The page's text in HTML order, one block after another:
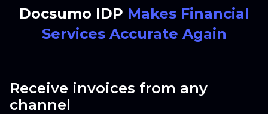
Docsumo IDP Makes Financial
Services Accurate Again
Receive invoices from any
channel